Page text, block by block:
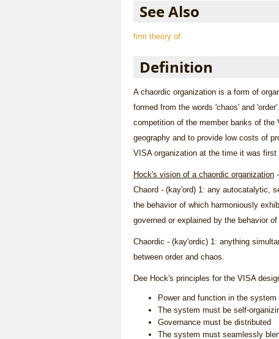
See Also
firm theory of
Definition
A chaordic organization is a form of
formed from the words 'chaos' and
competition of the member banks of
geography and to provide low costs of
VISA organization at the time it was first
Hock's vision of a chaordic organization
Chaord - (kay'ord) 1: any autocatalytic,
the behavior of which harmoniously
governed or explained by the behavior of
Chaordic - (kay'ordic) 1: anything
between order and chaos.
Dee Hock's principles for the VISA
Power and function in the
The system must be self-
Governance must be distributed
The system must seamlessly